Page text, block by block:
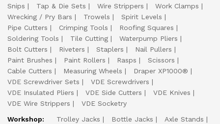
Snips
Tap & Die Sets Wire Strippers
Work Clamps
Wrecking / Pry Bars
Trowels
Spirit Levels
Pipe Cutters
Crimping Tools
Roofing Squares
Soldering Tools
Tile Cutting
Waterpump Pliers
Bolt Cutters
Riveters Staplers
Nail Pullers
Paint Brushes
Paint Rollers Rasps
Scissors
Cable Cutters
Measuring Wheels
Draper XP1000®
VDE Screwdriver Sets
VDE Screwdrivers
VDE Insulated Pliers
VDE Side Cutters
VDE Knives
VDE Wire Strippers
VDE Socketry
Workshop:
Trolley Jacks Bottle Jacks
Axle Stands